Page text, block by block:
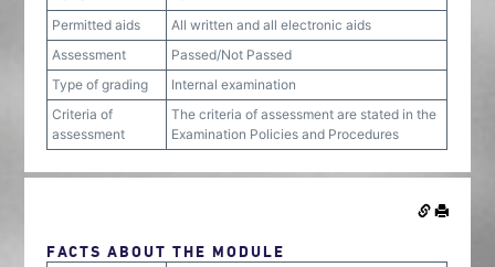
Permitted aids
All written and all electronic aids
Assessment
Passed/Not Passed
Type of grading
Internal examination
Criteria of
assessment
The criteria of assessment are stated in the
Examination Policies and Procedures
FACTS ABOUT THE MODULE